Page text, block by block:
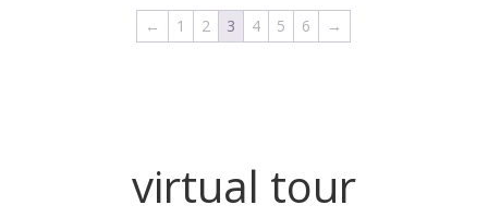
← 1 2 3 4 5 6 →
virtual tour